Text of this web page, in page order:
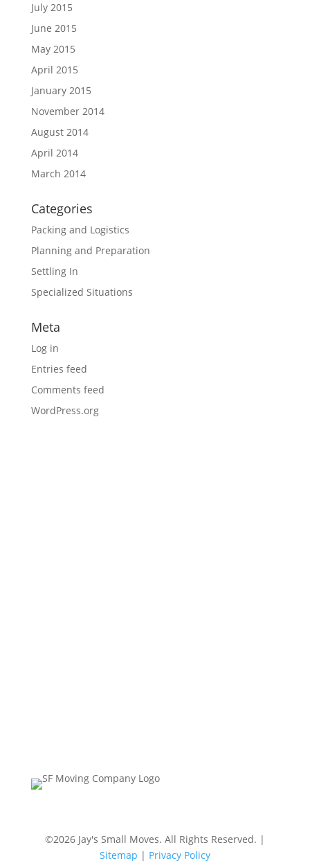
July 2015
June 2015
May 2015
April 2015
January 2015
November 2014
August 2014
April 2014
March 2014
Categories
Packing and Logistics
Planning and Preparation
Settling In
Specialized Situations
Meta
Log in
Entries feed
Comments feed
WordPress.org
©2026 Jay's Small Moves. All Rights Reserved. |
Sitemap | Privacy Policy